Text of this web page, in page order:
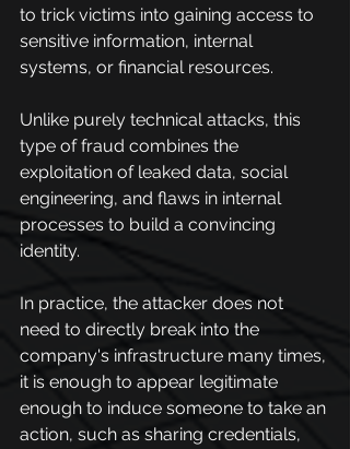
to trick victims into gaining access to
sensitive information, internal
systems, or financial resources.
Unlike purely technical attacks, this
type of fraud combines the
exploitation of leaked data, social
engineering, and flaws in internal
processes to build a convincing
identity.
In practice, the attacker does not
need to directly break into the
company's infrastructure many times,
it is enough to appear legitimate
enough to induce someone to take an
action, such as sharing credentials,